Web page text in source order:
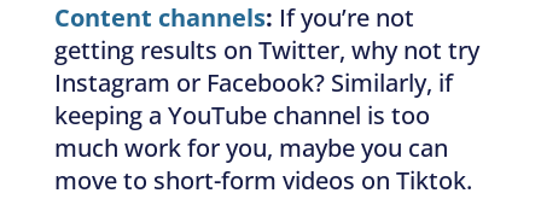
Content channels: If you’re not
getting results on Twitter, why not try
Instagram or Facebook? Similarly, if
keeping a YouTube channel is too
much work for you, maybe you can
move to short-form videos on Tiktok.